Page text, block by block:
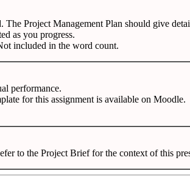
Project Management Plan should give
as you progress.
included in the word count.
performance.
for this assignment is available on Moodle.
to the Project Brief for the context of this